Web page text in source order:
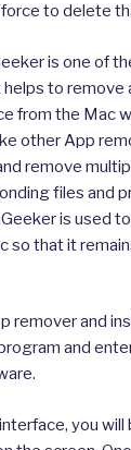
to delete
is one of
to remove
from the Mac
other App
remove
files and
is used
so that it
remover and
and
you